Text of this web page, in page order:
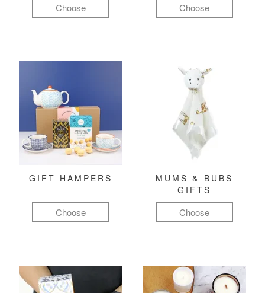
Choose Choose
GIFT HAMPERS
Choose
MUMS & BUBS
GIFTS
Choose